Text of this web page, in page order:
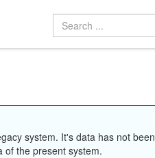
system. It's data has not been
of the present system.